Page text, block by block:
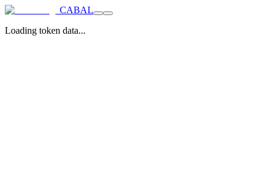
CABAL
Loading token data...